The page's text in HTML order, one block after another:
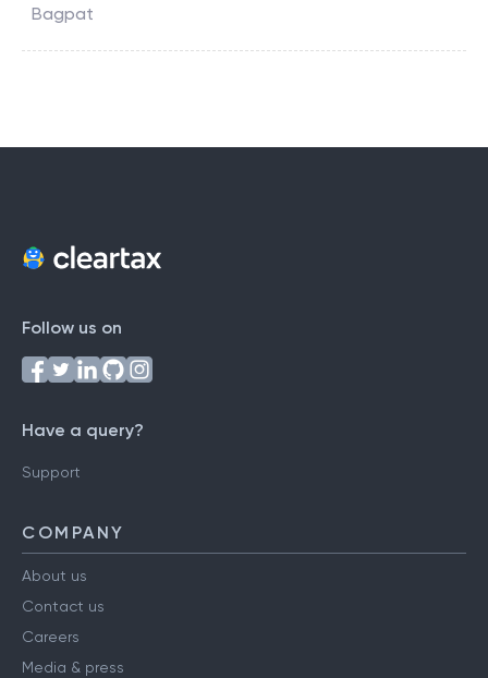
Bagpat
Follow us on
Have a query?
Support
COMPANY
About us
Contact us
Careers
Media & press